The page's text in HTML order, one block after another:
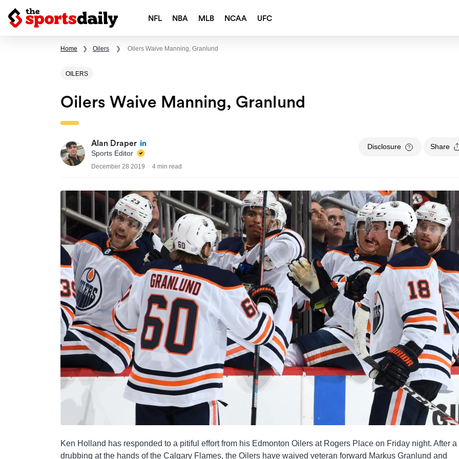
NFL NBA MLB NCAA UFC
Home ❯ Oilers ❯ Oilers Waive Manning, Granlund
OILERS
Oilers Waive Manning, Granlund
Alan Draper
Sports Editor
December 28 2019 4 min read
Disclosure Share
Ken Holland has responded to a pitiful effort from his Edmonton Oilers at Rogers Place on Friday night. After a
drubbing at the hands of the Calgary Flames, the Oilers have waived veteran forward Markus Granlund and